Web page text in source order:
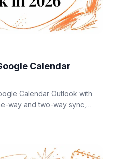
Calendar
Calendar Outlook with
way and two-way sync,